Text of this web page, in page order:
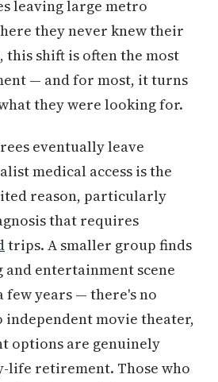
leaving large metro
they never knew their
this shift is often the most
— and for most, it turns
they were looking for.
eventually leave
medical access is the
reason, particularly
that requires
trips. A smaller group finds
entertainment scene
years — there's no
independent movie theater,
options are genuinely
life retirement. Those who